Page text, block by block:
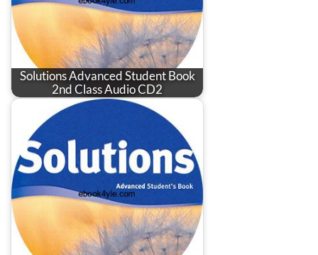
Solutions Advanced Student Book
2nd Class Audio CD2